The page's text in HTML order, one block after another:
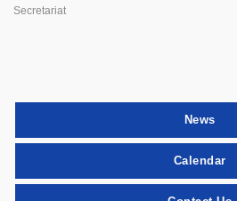
Secretariat
News
Calendar